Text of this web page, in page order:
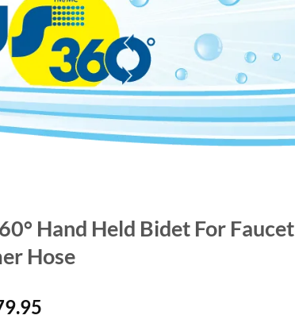
Hand Held Bidet For Faucet
Hose